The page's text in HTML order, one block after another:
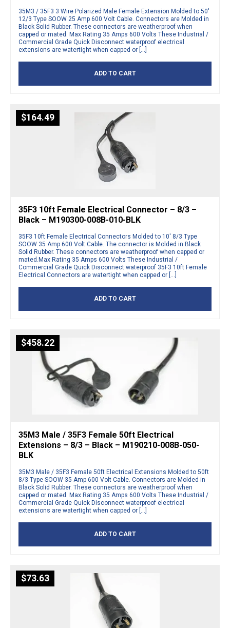
35M3 / 35F3 3 Wire Polarized Male Female Extension Molded to 50′
12/3 Type SOOW 25 Amp 600 Volt Cable. Connectors are Molded in
Black Solid Rubber. These connectors are weatherproof when
capped or mated. Max Rating 35 Amps 600 Volts These Industrial /
Commercial Grade Quick Disconnect waterproof electrical
extensions are watertight when capped or […]
ADD TO CART
$164.49
35F3 10ft Female Electrical Connector – 8/3 –
Black – M190300-008B-010-BLK
35F3 10ft Female Electrical Connectors Molded to 10′ 8/3 Type
SOOW 35 Amp 600 Volt Cable. The connector is Molded in Black
Solid Rubber. These connectors are weatherproof when capped or
mated.Max Rating 35 Amps 600 Volts These Industrial /
Commercial Grade Quick Disconnect waterproof 35F3 10ft Female
Electrical Connectors are watertight when capped or […]
ADD TO CART
$458.22
35M3 Male / 35F3 Female 50ft Electrical
Extensions – 8/3 – Black – M190210-008B-050-
BLK
35M3 Male / 35F3 Female 50ft Electrical Extensions Molded to 50ft
8/3 Type SOOW 35 Amp 600 Volt Cable. Connectors are Molded in
Black Solid Rubber. These connectors are weatherproof when
capped or mated. Max Rating 35 Amps 600 Volts These Industrial /
Commercial Grade Quick Disconnect waterproof electrical
extensions are watertight when capped or […]
ADD TO CART
$73.63